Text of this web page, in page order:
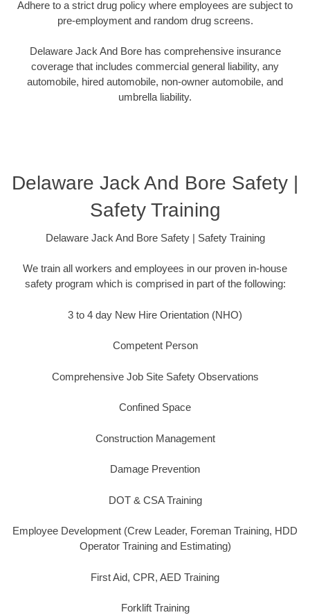
Adhere to a strict drug policy where employees are subject to
pre-employment and random drug screens.
Delaware Jack And Bore has comprehensive insurance
coverage that includes commercial general liability, any
automobile, hired automobile, non-owner automobile, and
umbrella liability.
Delaware Jack And Bore Safety |
Safety Training
Delaware Jack And Bore Safety | Safety Training
We train all workers and employees in our proven in-house
safety program which is comprised in part of the following:
3 to 4 day New Hire Orientation (NHO)
Competent Person
Comprehensive Job Site Safety Observations
Confined Space
Construction Management
Damage Prevention
DOT & CSA Training
Employee Development (Crew Leader, Foreman Training, HDD
Operator Training and Estimating)
First Aid, CPR, AED Training
Forklift Training